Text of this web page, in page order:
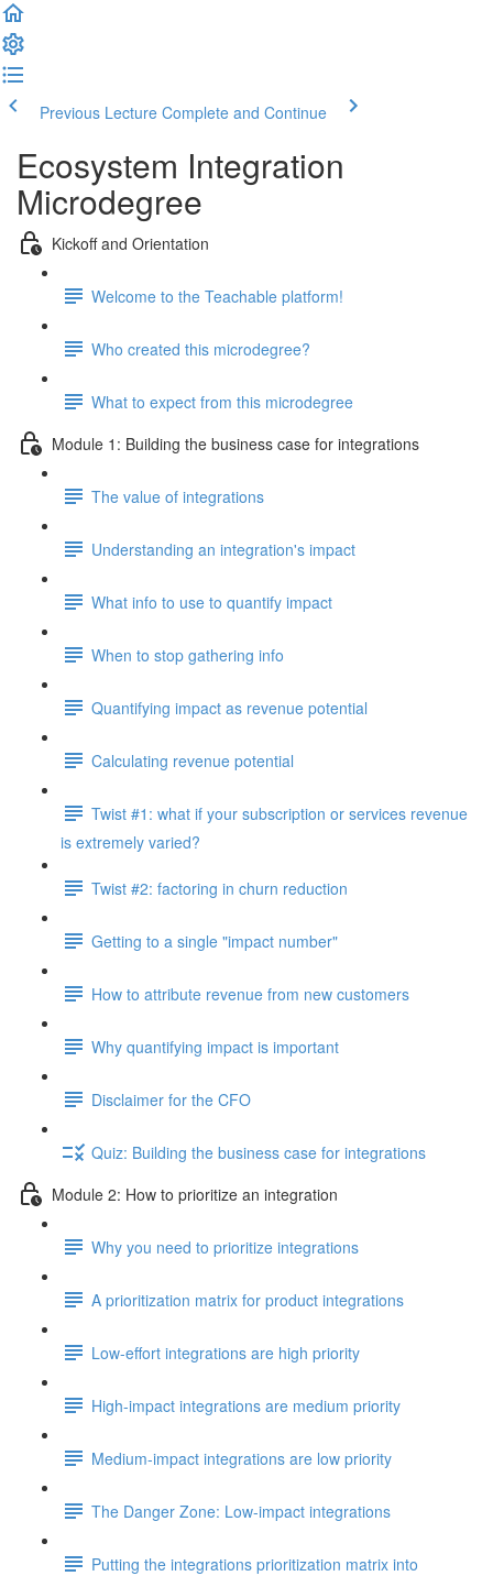
Previous Lecture Complete and Continue
Ecosystem Integration
Microdegree
Kickoff and Orientation
Welcome to the Teachable platform!
Who created this microdegree?
What to expect from this microdegree
Module 1: Building the business case for integrations
The value of integrations
Understanding an integration's impact
What info to use to quantify impact
When to stop gathering info
Quantifying impact as revenue potential
Calculating revenue potential
Twist #1: what if your subscription or services revenue
is extremely varied?
Twist #2: factoring in churn reduction
Getting to a single "impact number"
How to attribute revenue from new customers
Why quantifying impact is important
Disclaimer for the CFO
Quiz: Building the business case for integrations
Module 2: How to prioritize an integration
Why you need to prioritize integrations
A prioritization matrix for product integrations
Low-effort integrations are high priority
High-impact integrations are medium priority
Medium-impact integrations are low priority
The Danger Zone: Low-impact integrations
Putting the integrations prioritization matrix into